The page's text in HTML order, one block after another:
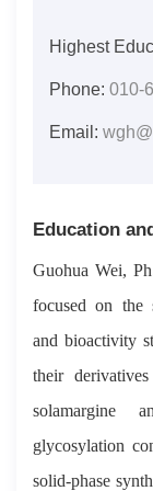
Highest
Phone: 010-
Email:
Education
Guohua Wei,
focused on the
and bioactivity
their
solamargine
glycosylation
solid-phase